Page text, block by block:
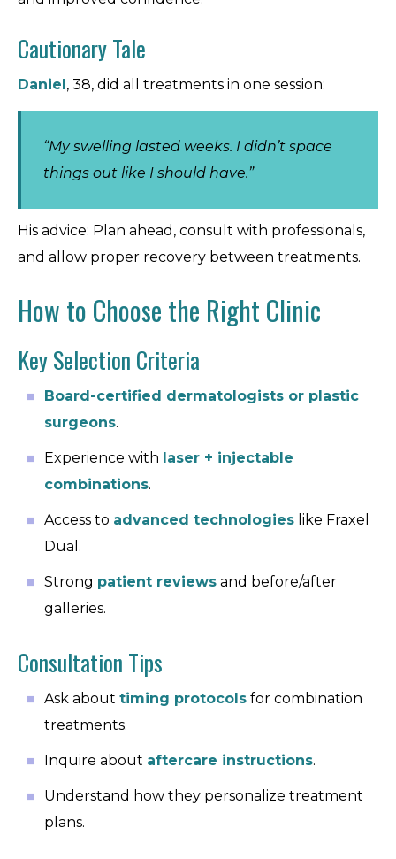
Cautionary Tale
Daniel, 38, did all treatments in one session:
“My swelling lasted weeks. I didn’t space
things out like I should have.”
His advice: Plan ahead, consult with professionals,
and allow proper recovery between treatments.
How to Choose the Right Clinic
Key Selection Criteria
Board-certified dermatologists or plastic
surgeons.
Experience with laser + injectable
combinations.
Access to advanced technologies like Fraxel
Dual.
Strong patient reviews and before/after
galleries.
Consultation Tips
Ask about timing protocols for combination
treatments.
Inquire about aftercare instructions.
Understand how they personalize treatment
plans.